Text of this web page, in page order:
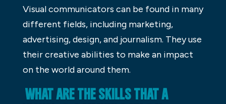
Visual communicators can be found in many
different fields, including marketing,
advertising, design, and journalism. They use
their creative abilities to make an impact
on the world around them.
WHAT ARE THE SKILLS THAT A